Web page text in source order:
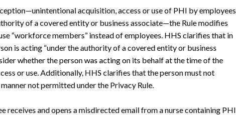
acquisition, access or use of PHI by employees
of a covered entity or business associate—the Rule modifies
“workforce members” instead of employees. HHS clarifies that in
is acting “under the authority of a covered entity or business
whether the person was acting on its behalf at the time of the
or use. Additionally, HHS clarifies that the person must not
not permitted under the Privacy Rule.
receives and opens a misdirected email from a nurse containing PHI